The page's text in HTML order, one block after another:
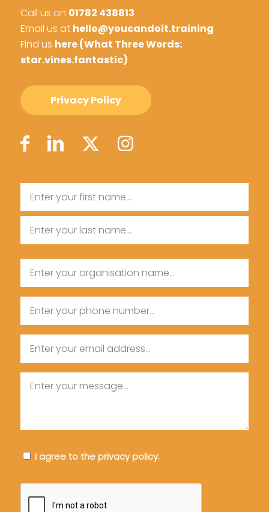
Call us on 01782 438813
Email us at hello@youcandoit.training
Find us here (What Three Words:
star.vines.fantastic)
Privacy Policy
Name
Name
Name
Consent
I agree to the privacy policy.